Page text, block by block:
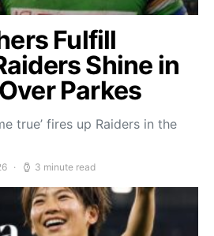
Fulfill
Shine in
Parkes
true’ fires up Raiders in the
3 minute read